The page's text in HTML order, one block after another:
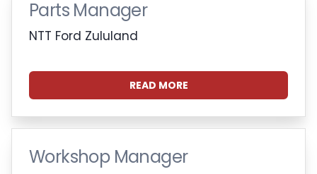
Parts Manager
NTT Ford Zululand
READ MORE
Workshop Manager